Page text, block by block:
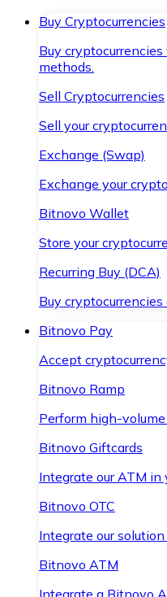
Buy Cryptocurrencies
Buy
methods.
Sell Cryptocurrencies
Sell your
Exchange (Swap)
Exchange your
Bitnovo Wallet
Store your
Recurring Buy (DCA)
Buy cryptocurrencies
Bitnovo Pay
Accept
Bitnovo Ramp
Perform high-
Bitnovo Giftcards
Integrate our ATM in
Bitnovo OTC
Integrate our
Bitnovo ATM
Integrate a Bitnovo